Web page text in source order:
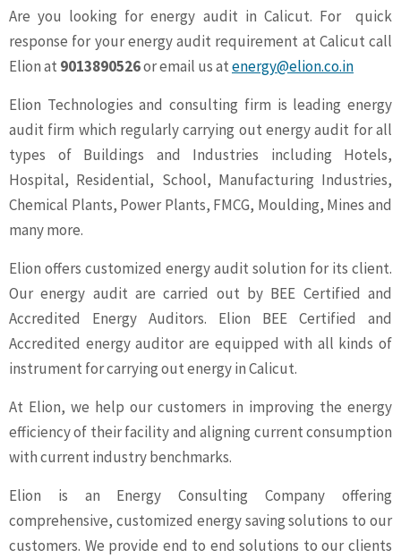
Are you looking for energy audit in Calicut. For quick
response for your energy audit requirement at Calicut call
Elion at 9013890526or email us atenergy@elion.co.in
Elion Technologies and consulting firm is leading energy
audit firm which regularly carrying out energy audit for all
types of Buildings and Industries including Hotels,
Hospital, Residential, School, Manufacturing Industries,
Chemical Plants, Power Plants, FMCG, Moulding, Mines and
many more.
Elion offers customized energy audit solution for its client.
Our energy audit are carried out by BEE Certified and
Accredited Energy Auditors. Elion BEE Certified and
Accredited energy auditor are equipped with all kinds of
instrument for carrying out energy in Calicut.
At Elion, we help our customers in improving the energy
efficiency of their facility and aligning current consumption
with current industry benchmarks.
Elion is an Energy Consulting Company offering
comprehensive, customized energy saving solutions to our
customers. We provide end to end solutions to our clients